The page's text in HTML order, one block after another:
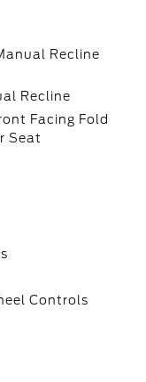
Recline
Recline
Facing Fold
Seat
Controls